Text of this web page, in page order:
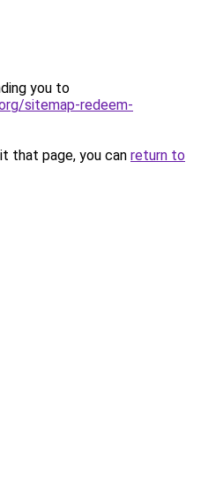
you to
sitemap-redeem-
that page, you can return to